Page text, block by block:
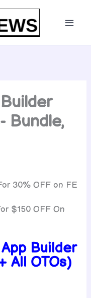
Bundle,
30% OFF on FE
$150 OFF On
Builder
All OTOs)